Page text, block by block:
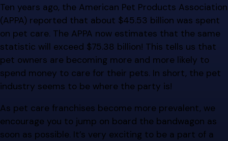
Ten years ago, the American Pet Products Association
(APPA) reported that about $45.53 billion was spent
on pet care. The APPA now estimates that the same
statistic will exceed $75.38 billion! This tells us that
pet owners are becoming more and more likely to
spend money to care for their pets. In short, the pet
industry seems to be where the party is!
As pet care franchises become more prevalent, we
encourage you to jump on board the bandwagon as
soon as possible. It’s very exciting to be a part of a